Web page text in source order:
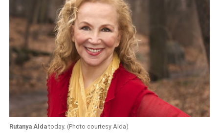
Rutanya Aldatoday. (Photo courtesy Alda)